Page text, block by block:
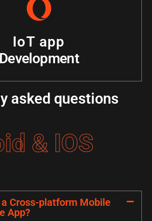
IoT app
Development
asked questions
& IOS
Cross-platform Mobile
App?